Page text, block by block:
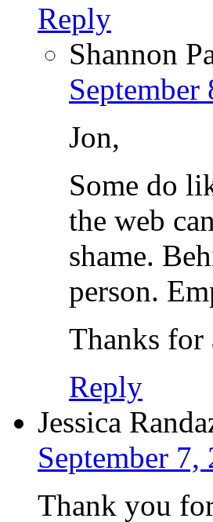
Reply
Shannon
Jon,
Some do
the web
shame.
person.
Thanks
Reply
Jessica
September
Thank you